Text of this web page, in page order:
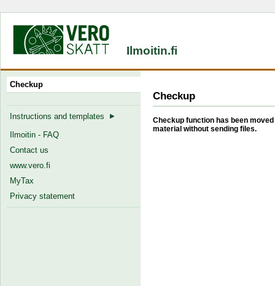
Ilmoitin.fi
Checkup
Instructions and templates
Ilmoitin - FAQ
Contact us
www.vero.fi
MyTax
Privacy statement
Checkup
Checkup function has been
material without sending files.